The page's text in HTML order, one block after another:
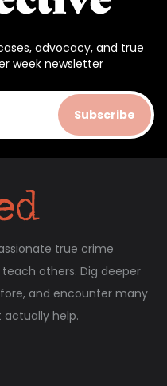
advocacy, and true
week newsletter
Subscribe
true crime
others. Dig deeper
and encounter many
actually help.